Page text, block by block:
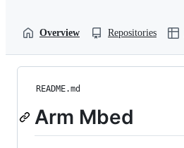
Overview Repositories
README.md
Arm Mbed